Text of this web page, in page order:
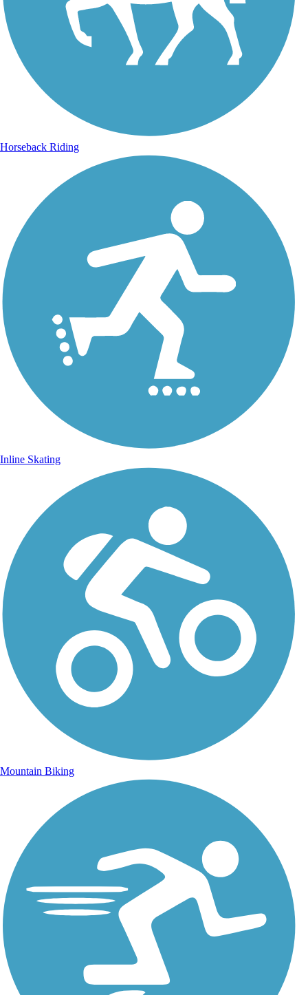
Horseback Riding
Inline Skating
Mountain Biking